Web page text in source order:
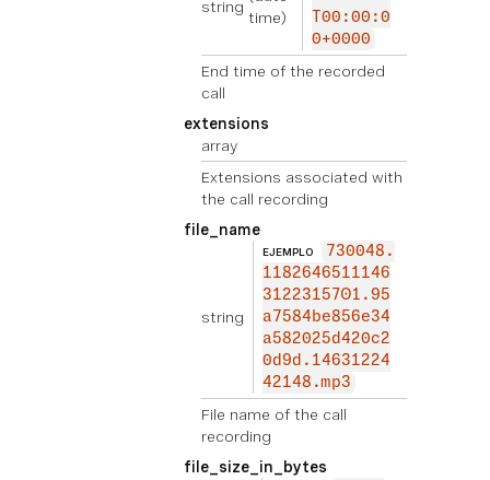
string
time)
T00:00:0
0+0000
End time of the recorded
call
extensions
array
Extensions associated with
the call recording
file_name
string
EJEMPLO
730048.
1182646511146
3122315701.95
a7584be856e34
a582025d420c2
0d9d.14631224
42148.mp3
File name of the call
recording
file_size_in_bytes